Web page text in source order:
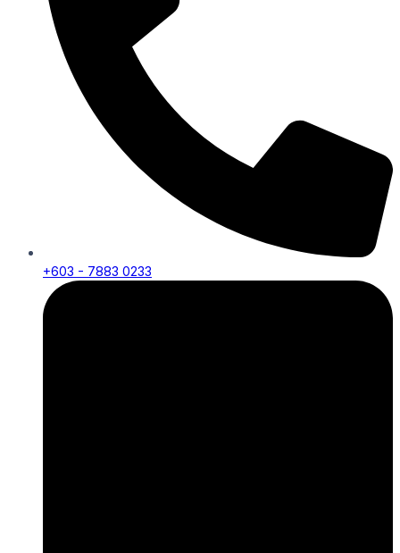
+603 - 7883 0233